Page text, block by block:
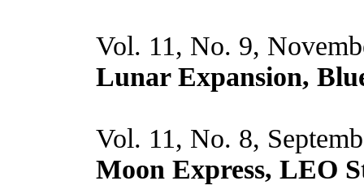
Vol. 11, No. 9,
Lunar Expansion,
Vol. 11, No. 8,
Moon Express, LEO